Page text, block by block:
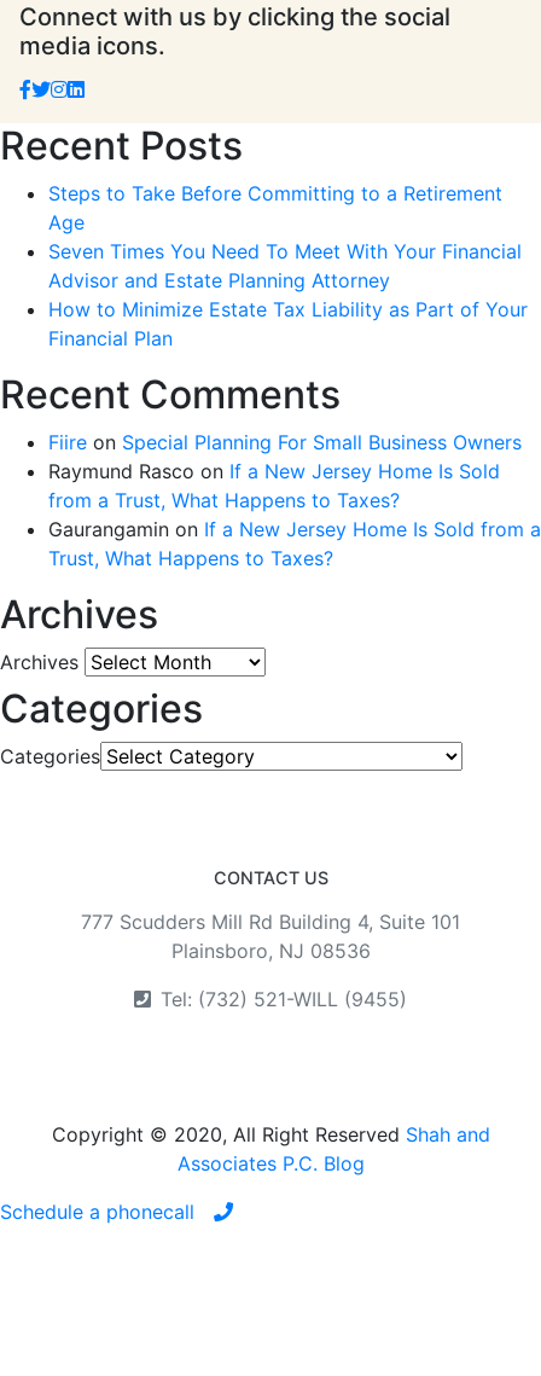
Connect with us by clicking the social
media icons.
Recent Posts
Steps to Take Before Committing to a Retirement
Age
Seven Times You Need To Meet With Your Financial
Advisor and Estate Planning Attorney
How to Minimize Estate Tax Liability as Part of Your
Financial Plan
Recent Comments
Fiire on Special Planning For Small Business Owners
Raymund Rasco on If a New Jersey Home Is Sold
from a Trust, What Happens to Taxes?
Gaurangamin on If a New Jersey Home Is Sold from a
Trust, What Happens to Taxes?
Archives
Archives
Categories
Categories
CONTACT US
777 Scudders Mill Rd Building 4, Suite 101
Plainsboro, NJ 08536
Tel: (732) 521-WILL (9455)
Copyright © 2020, All Right Reserved Shah and
Associates P.C. Blog
Schedule a phonecall